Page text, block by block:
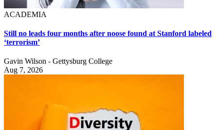
ACADEMIA
Still no leads four months after noose found at Stanford labeled
‘terrorism’
Gavin Wilson - Gettysburg College
Aug 7, 2026